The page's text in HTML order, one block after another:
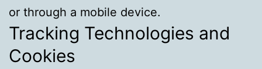
or through a mobile device.
Tracking Technologies and
Cookies